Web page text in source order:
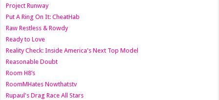
Project Runway
Put A Ring On It: CheatHab
Raw Restless & Rowdy
Ready to Love
Reality Check: Inside America's Next Top Model
Reasonable Doubt
Room H8’s
RoomMHates Nowthatstv
Rupaul's Drag Race All Stars